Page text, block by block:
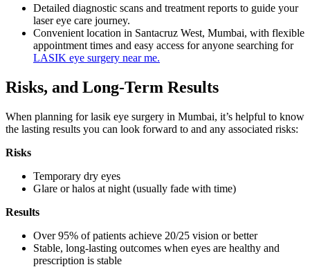
Detailed diagnostic scans and treatment reports to guide your
laser eye care journey.
Convenient location in Santacruz West, Mumbai, with flexible
appointment times and easy access for anyone searching for
LASIK eye surgery near me.
Risks, and Long-Term Results
When planning for lasik eye surgery in Mumbai, it’s helpful to know
the lasting results you can look forward to and any associated risks:
Risks
Temporary dry eyes
Glare or halos at night (usually fade with time)
Results
Over 95% of patients achieve 20/25 vision or better
Stable, long-lasting outcomes when eyes are healthy and
prescription is stable